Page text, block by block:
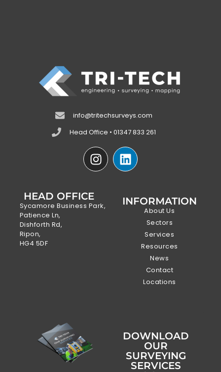
info@tritechsurveys.com
Head Office • 01347 833 261
HEAD OFFICE
Sycamore Business Park,
Patience Ln,
Dishforth Rd,
Ripon,
HG4 5DF
INFORMATION
About Us
Sectors
Services
Resources
News
Contact
Locations
DOWNLOAD
OUR
SURVEYING
SERVICES